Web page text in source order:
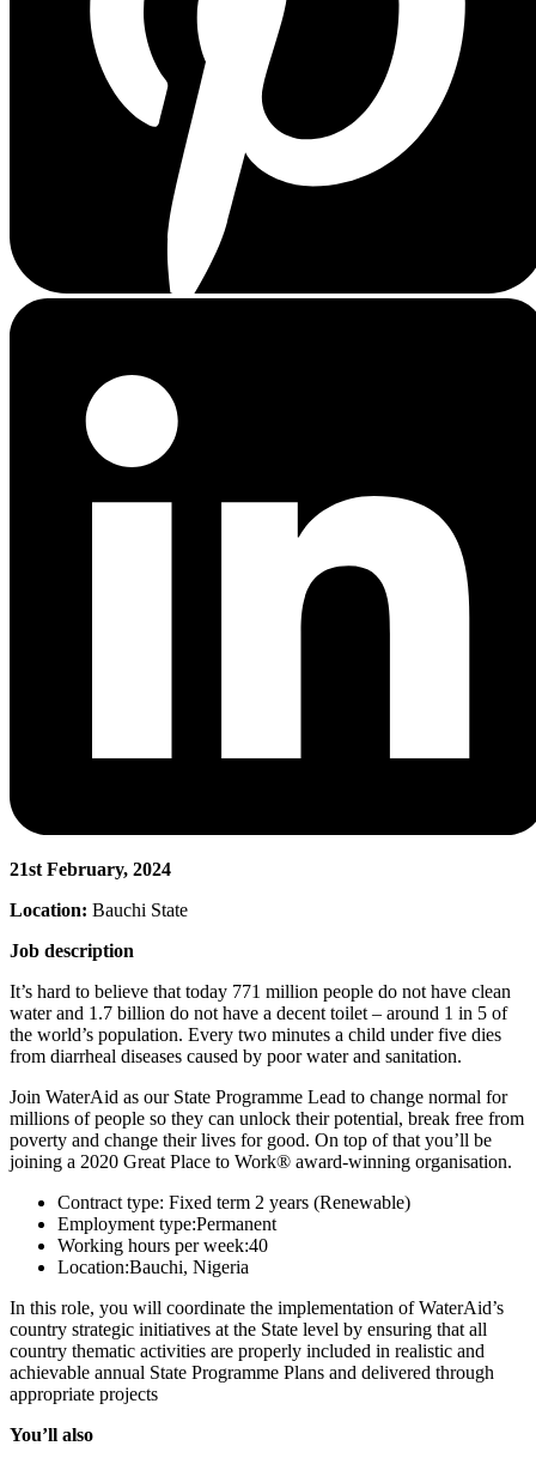
21st February, 2024
Location: Bauchi State
Job description
It’s hard to believe that today 771 million people do not have clean
water and 1.7 billion do not have a decent toilet – around 1 in 5 of
the world’s population. Every two minutes a child under five dies
from diarrheal diseases caused by poor water and sanitation.
Join WaterAid as our State Programme Lead to change normal for
millions of people so they can unlock their potential, break free from
poverty and change their lives for good. On top of that you’ll be
joining a 2020 Great Place to Work® award-winning organisation.
Contract type: Fixed term 2 years (Renewable)
Employment type:Permanent
Working hours per week:40
Location:Bauchi, Nigeria
In this role, you will coordinate the implementation of WaterAid’s
country strategic initiatives at the State level by ensuring that all
country thematic activities are properly included in realistic and
achievable annual State Programme Plans and delivered through
appropriate projects
You’ll also